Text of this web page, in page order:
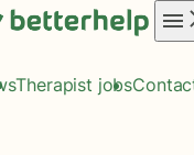
Therapist jobs